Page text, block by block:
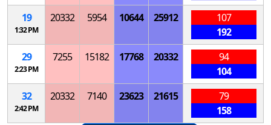
19
1:32 PM
20332 5954 10644 25912
107
192
29
2:23 PM
7255 15182 17768 20332
94
104
32
2:42 PM
20332 7140 23623 21615
79
158